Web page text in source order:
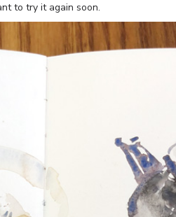
to try it again soon.